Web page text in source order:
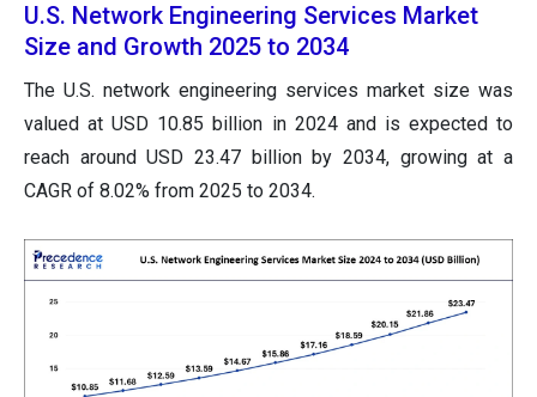
U.S. Network Engineering Services Market
Size and Growth 2025 to 2034
The U.S. network engineering services market size was
valued at USD 10.85 billion in 2024 and is expected to
reach around USD 23.47 billion by 2034, growing at a
CAGR of 8.02% from 2025 to 2034.